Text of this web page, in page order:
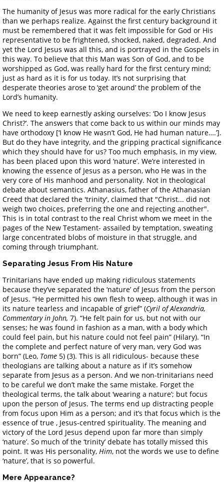
The humanity of Jesus was more radical for the early Christians
than we perhaps realize. Against the first century background it
must be remembered that it was felt impossible for God or His
representative to be frightened, shocked, naked, degraded. And
yet the Lord Jesus was all this, and is portrayed in the Gospels in
this way. To believe that this Man was Son of God, and to be
worshipped as God, was really hard for the first century mind;
just as hard as it is for us today. It’s not surprising that
desperate theories arose to ‘get around’ the problem of the
Lord’s humanity.
We need to keep earnestly asking ourselves: ‘Do I know Jesus
Christ?’. The answers that come back to us within our minds may
have orthodoxy [‘I know He wasn’t God, He had human nature….’].
But do they have integrity, and the gripping practical significance
which they should have for us? Too much emphasis, in my view,
has been placed upon this word ‘nature’. We’re interested in
knowing the essence of Jesus as a person, who He was in the
very core of His manhood and personality. Not in theological
debate about semantics. Athanasius, father of the Athanasian
Creed that declared the 'trinity', claimed that "Christ... did not
weigh two choices, preferring the one and rejecting another".
This is in total contrast to the real Christ whom we meet in the
pages of the New Testament- assailed by temptation, sweating
large concentrated blobs of moisture in that struggle, and
coming through triumphant.
Separating Jesus From His Nature
Trinitarians have ended up making ridiculous statements
because they’ve separated the ‘nature’ of Jesus from the person
of Jesus. “He permitted his own flesh to weep, although it was in
its nature tearless and incapable of grief” (Cyril of Alexandria,
Commentary in John, 7). “He felt pain for us, but not with our
senses; he was found in fashion as a man, with a body which
could feel pain, but his nature could not feel pain” (Hilary). “In
the complete and perfect nature of very man, very God was
born” (Leo, Tome 5) (3). This is all ridiculous- because these
theologians are talking about a nature as if it’s somehow
separate from Jesus as a person. And we non-trinitarians need
to be careful we don’t make the same mistake. Forget the
theological terms, the talk about ‘wearing a nature’; but focus
upon the person of Jesus. The terms end up distracting people
from focus upon Him as a person; and it’s that focus which is the
essence of true , Jesus-centred spirituality. The meaning and
victory of the Lord Jesus depend upon far more than simply
‘nature’. So much of the ‘trinity’ debate has totally missed this
point. It was His personality, Him, not the words we use to define
‘nature’, that is so powerful.
Mere Appearance?